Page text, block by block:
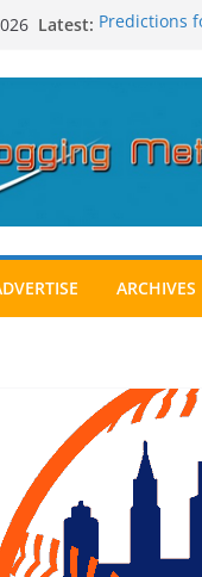
Latest: Predictions
2025
ARCHIVES